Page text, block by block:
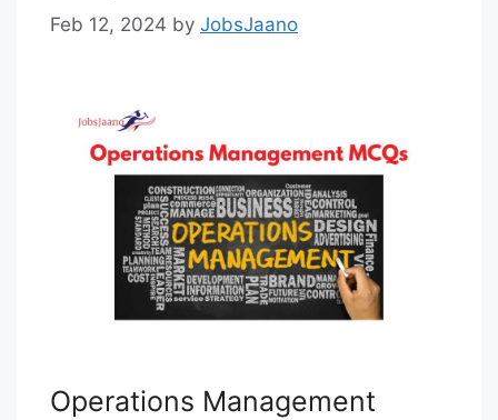
Feb 12, 2024 by JobsJaano
Operations Management